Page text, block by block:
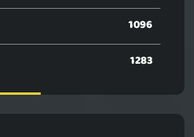
1096
1283